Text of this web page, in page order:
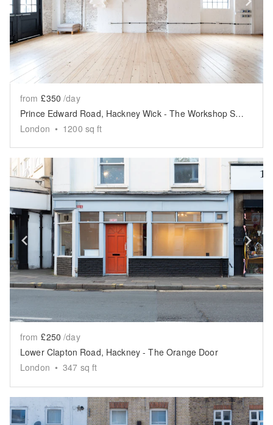
from £350 /day
Prince Edward Road, Hackney Wick - The Workshop Space
London • 1200 sq ft
Show previous slide
from £250 /day
Lower Clapton Road, Hackney - The Orange Door
London • 347 sq ft